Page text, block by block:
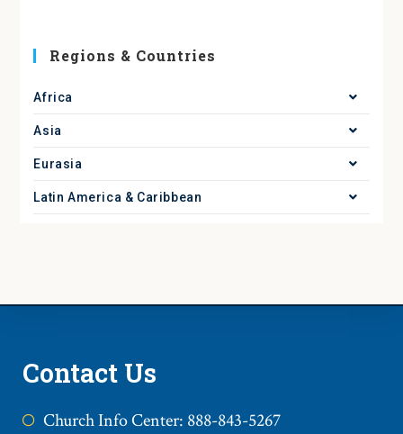
Regions & Countries
Africa
Asia
Eurasia
Latin America & Caribbean
Contact Us
Church Info Center: 888-843-5267